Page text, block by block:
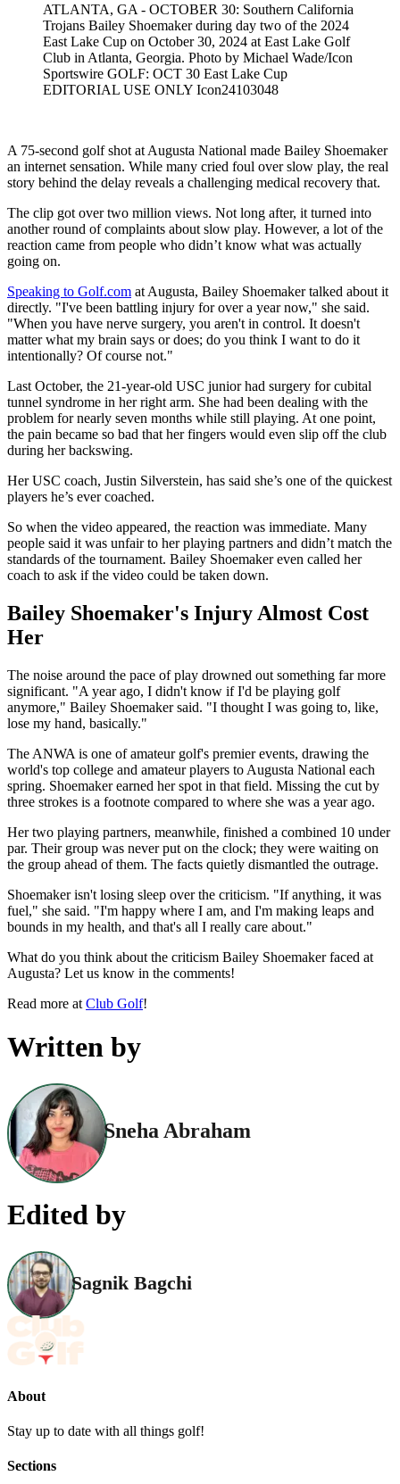
ATLANTA, GA - OCTOBER 30: Southern California
Trojans Bailey Shoemaker during day two of the 2024
East Lake Cup on October 30, 2024 at East Lake Golf
Club in Atlanta, Georgia. Photo by Michael Wade/Icon
Sportswire GOLF: OCT 30 East Lake Cup
EDITORIAL USE ONLY Icon24103048
A 75-second golf shot at Augusta National made Bailey Shoemaker
an internet sensation. While many cried foul over slow play, the real
story behind the delay reveals a challenging medical recovery that.
The clip got over two million views. Not long after, it turned into
another round of complaints about slow play. However, a lot of the
reaction came from people who didn’t know what was actually
going on.
Speaking to Golf.com at Augusta, Bailey Shoemaker talked about it
directly. "I've been battling injury for over a year now," she said.
"When you have nerve surgery, you aren't in control. It doesn't
matter what my brain says or does; do you think I want to do it
intentionally? Of course not."
Last October, the 21-year-old USC junior had surgery for cubital
tunnel syndrome in her right arm. She had been dealing with the
problem for nearly seven months while still playing. At one point,
the pain became so bad that her fingers would even slip off the club
during her backswing.
Her USC coach, Justin Silverstein, has said she’s one of the quickest
players he’s ever coached.
So when the video appeared, the reaction was immediate. Many
people said it was unfair to her playing partners and didn’t match the
standards of the tournament. Bailey Shoemaker even called her
coach to ask if the video could be taken down.
Bailey Shoemaker's Injury Almost Cost
Her
The noise around the pace of play drowned out something far more
significant. "A year ago, I didn't know if I'd be playing golf
anymore," Bailey Shoemaker said. "I thought I was going to, like,
lose my hand, basically."
The ANWA is one of amateur golf's premier events, drawing the
world's top college and amateur players to Augusta National each
spring. Shoemaker earned her spot in that field. Missing the cut by
three strokes is a footnote compared to where she was a year ago.
Her two playing partners, meanwhile, finished a combined 10 under
par. Their group was never put on the clock; they were waiting on
the group ahead of them. The facts quietly dismantled the outrage.
Shoemaker isn't losing sleep over the criticism. "If anything, it was
fuel," she said. "I'm happy where I am, and I'm making leaps and
bounds in my health, and that's all I really care about."
What do you think about the criticism Bailey Shoemaker faced at
Augusta? Let us know in the comments!
Read more at Club Golf!
Written by
Sneha Abraham
Edited by
Sagnik Bagchi
About
Stay up to date with all things golf!
Sections